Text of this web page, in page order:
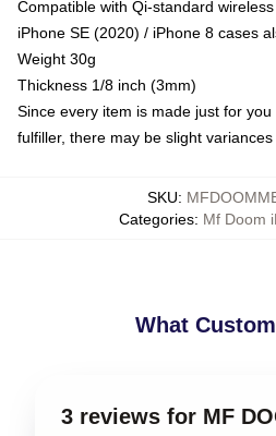
Compatible with Qi-standard
iPhone SE (2020) / iPhone 8 cases
Weight 30g
Thickness 1/8 inch (3mm)
Since every item is made just for
fulfiller, there may be slight
SKU:
Categories: Mf Doom
What
3 reviews for MF